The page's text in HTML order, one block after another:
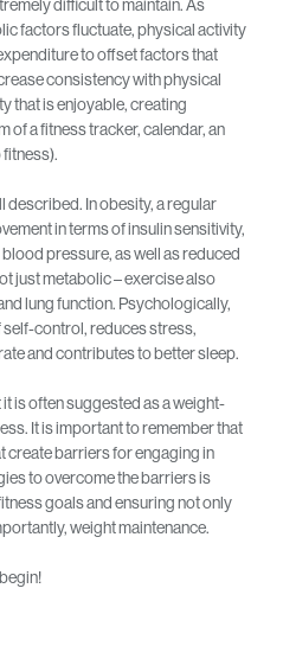
difficult to maintain. As
factors fluctuate, physical activity
to offset factors that
consistency with physical
that is enjoyable, creating
of a fitness tracker, calendar, an
described. In obesity, a regular
in terms of insulin sensitivity,
pressure, as well as reduced
just metabolic – exercise also
lung function. Psychologically,
self-control, reduces stress,
and contributes to better sleep.
is often suggested as a weight-
It is important to remember that
create barriers for engaging in
to overcome the barriers is
goals and ensuring not only
weight maintenance.